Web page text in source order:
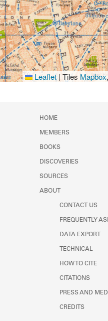
Leaflet | Tiles Mapbox
HOME
MEMBERS
BOOKS
DISCOVERIES
SOURCES
ABOUT
CONTACT US
FREQUENTLY
DATA EXPORT
TECHNICAL
HOW TO CITE
CITATIONS
PRESS AND
CREDITS